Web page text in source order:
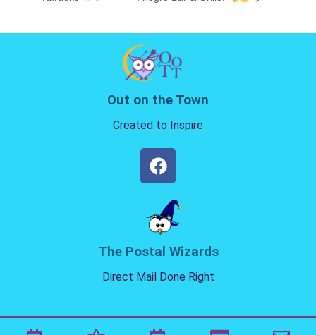
Out on the Town
Created to Inspire
The Postal Wizards
Direct Mail Done Right